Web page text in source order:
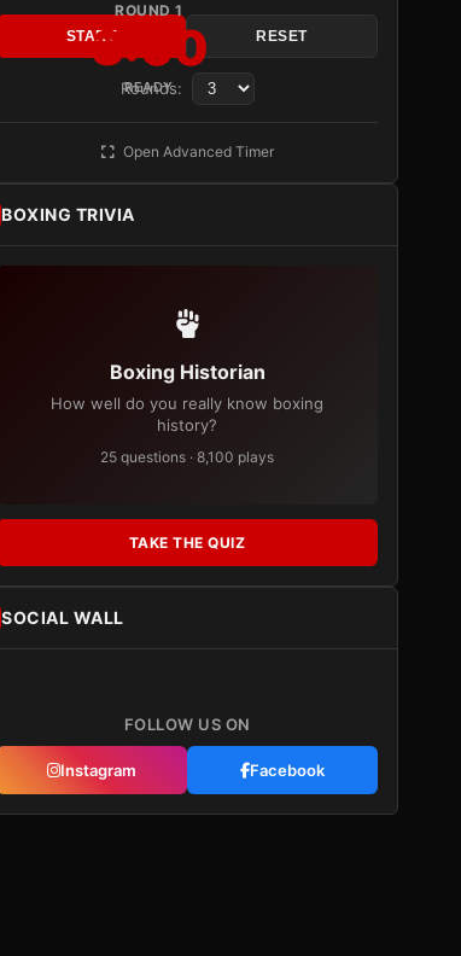
ROUND 1
3:00
READY
START RESET
Rounds:
Open Advanced Timer
BOXING TRIVIA
Boxing Historian
How well do you really know boxing
history?
25 questions · 8,100 plays
TAKE THE QUIZ
SOCIAL WALL
FOLLOW US ON
Instagram Facebook